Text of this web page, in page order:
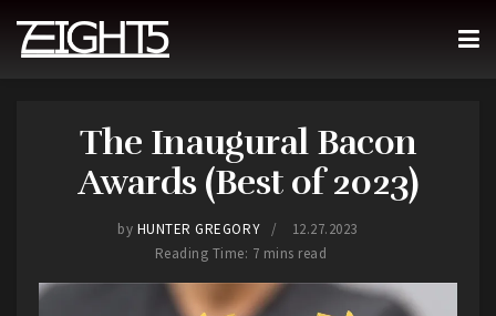
The Inaugural Bacon
Awards (Best of 2023)
by HUNTER GREGORY
12.27.2023
Reading Time: 7 mins read